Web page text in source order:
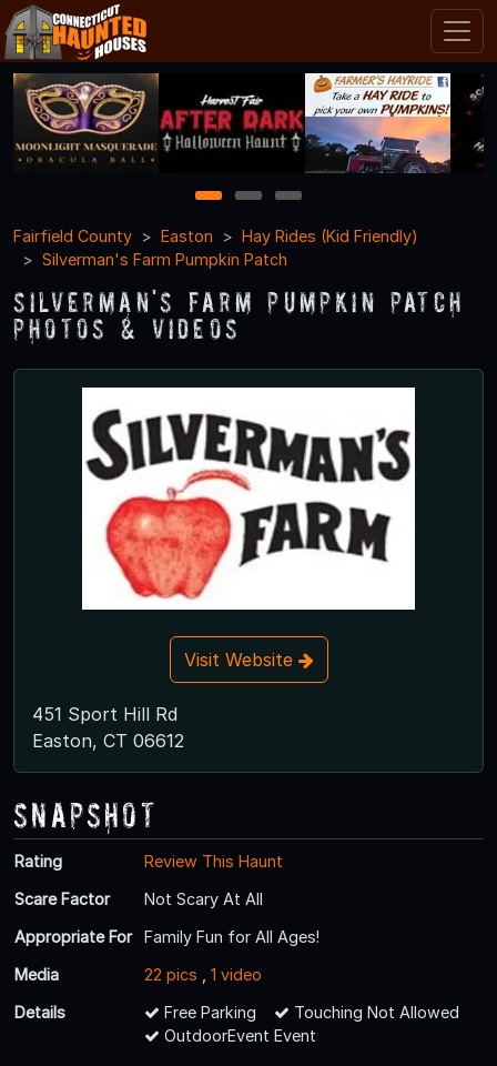
1 2
3
Fairfield County
Easton
Hay Rides (Kid Friendly)
Silverman's Farm Pumpkin Patch
Silverman's Farm Pumpkin Patch
Photos & Videos
Visit Website
451 Sport Hill Rd
Easton, CT 06612
Snapshot
Rating
Review This Haunt
Scare Factor
Not Scary At All
Appropriate For
Family Fun for All Ages!
Media
22 pics
1 video
Details
Free Parking
Touching Not Allowed
OutdoorEvent Event